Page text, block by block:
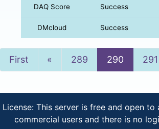
DAQ Score Success
DMcloud Success
First « Previous
289 290 291
License: This server is free and open to
commercial users and there is no